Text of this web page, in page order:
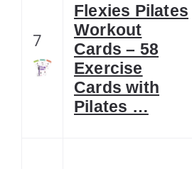
7
Flexies Pilates
Workout
Cards – 58
Exercise
Cards with
Pilates …